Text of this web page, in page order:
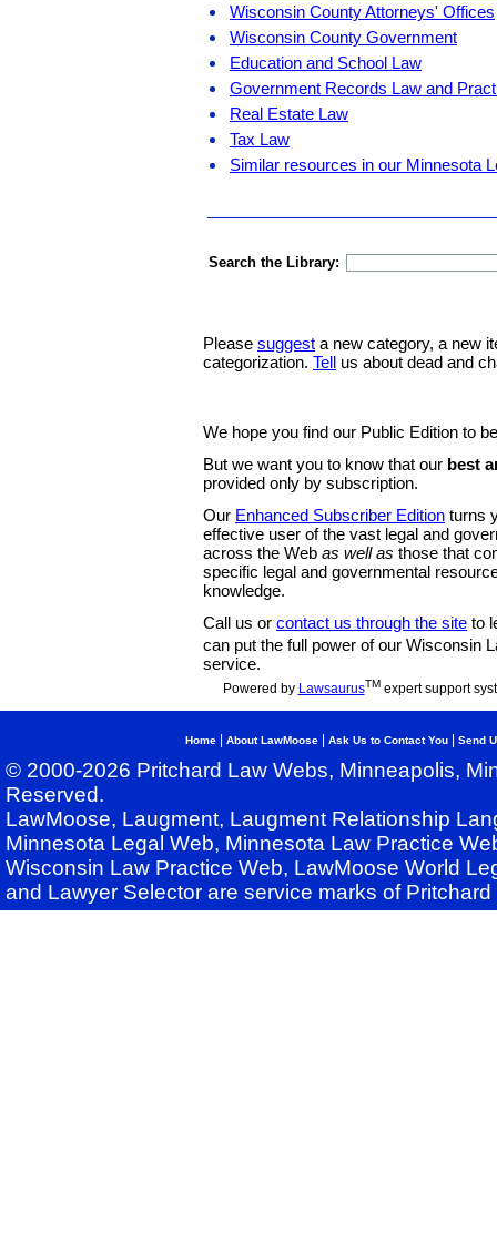
Wisconsin County Attorneys' Offices
Wisconsin County Government
Education and School Law
Government Records Law and
Real Estate Law
Tax Law
Similar resources in our Minnesota
Search the Library:
Please suggest a new category, a new
categorization. Tell us about dead and
We hope you find our Public Edition to
But we want you to know that our best
provided only by subscription.
Our Enhanced Subscriber Edition turns
effective user of the vast legal and
across the Web as well as those that
specific legal and governmental
knowledge.
Call us or contact us through the site to
can put the full power of our Wisconsin
service.
Powered by LawsaurusTMexpert support
Home About LawMoose Ask Us to Contact You Send
© 2000-2026 Pritchard Law Webs, Minneapolis,
Reserved.
LawMoose, Laugment, Laugment Relationship
Minnesota Legal Web, Minnesota Law Practice
Wisconsin Law Practice Web, LawMoose World
and Lawyer Selector are service marks of